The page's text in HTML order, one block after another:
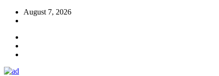
Skip
August 7, 2026